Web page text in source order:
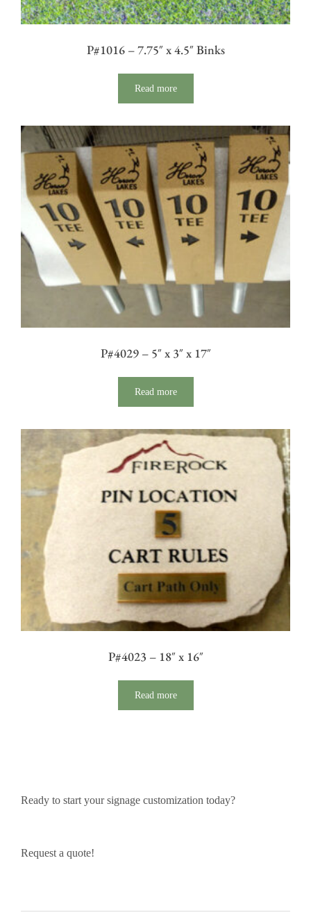
P#1016 – 7.75″ x 4.5″ Binks
Read more
P#4029 – 5″ x 3″ x 17″
Read more
P#4023 – 18″ x 16″
Read more
Ready to start your signage customization today?
Request a quote!